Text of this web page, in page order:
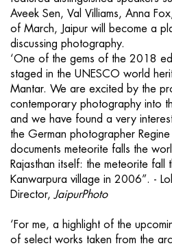
Aveek Sen, Val Villiams, Anna
of March, Jaipur will become a
discussing photography.
‘One of the gems of the 2018
staged in the UNESCO world
Mantar. We are excited by the
contemporary photography into
and we have found a very
the German photographer
documents meteorite falls the
Rajasthan itself: the meteorite fall
Kanwarpura village in 2006”. -
Director, JaipurPhoto
‘For me, a highlight of the
of select works taken from the